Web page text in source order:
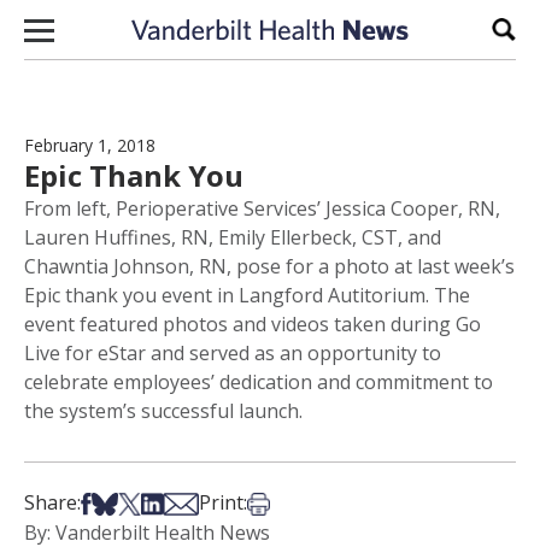
Skip to content
February 1, 2018
Epic Thank You
From left, Perioperative Services’ Jessica Cooper, RN,
Lauren Huffines, RN, Emily Ellerbeck, CST, and
Chawntia Johnson, RN, pose for a photo at last week’s
Epic thank you event in Langford Autitorium. The
event featured photos and videos taken during Go
Live for eStar and served as an opportunity to
celebrate employees’ dedication and commitment to
the system’s successful launch.
Share:Share on Facebook
Share on Bsky
Share on X
Share on LinkedIn
Share via Email
Print:Print this article
By: Vanderbilt Health News